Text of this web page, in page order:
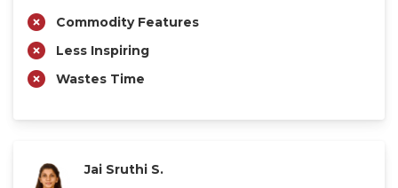
Commodity Features
Less Inspiring
Wastes Time
Jai Sruthi S.